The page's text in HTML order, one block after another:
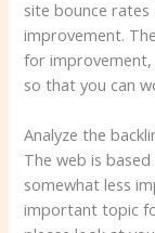
site bounce
improvement.
for improvement,
so that you can
Analyze the
The web is
somewhat less
important topic